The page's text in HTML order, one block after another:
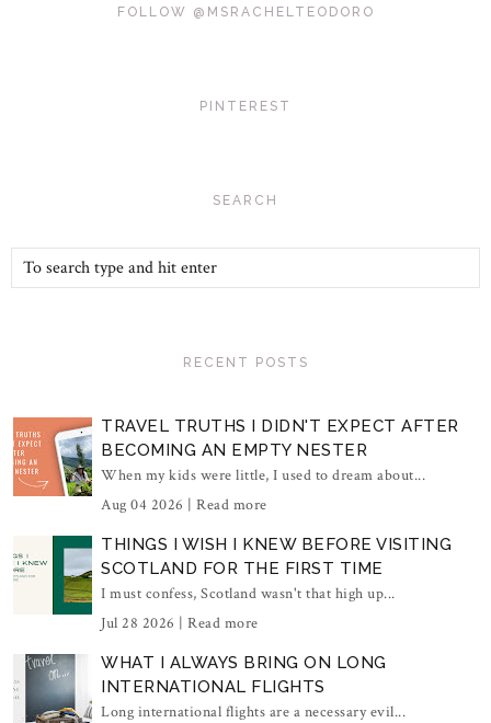
FOLLOW @MSRACHELTEODORO
PINTEREST
SEARCH
RECENT POSTS
TRAVEL TRUTHS I DIDN'T EXPECT AFTER
BECOMING AN EMPTY NESTER
When my kids were little, I used to dream about...
Aug 04 2026 | Read more
THINGS I WISH I KNEW BEFORE VISITING
SCOTLAND FOR THE FIRST TIME
I must confess, Scotland wasn't that high up...
Jul 28 2026 | Read more
WHAT I ALWAYS BRING ON LONG
INTERNATIONAL FLIGHTS
Long international flights are a necessary evil...